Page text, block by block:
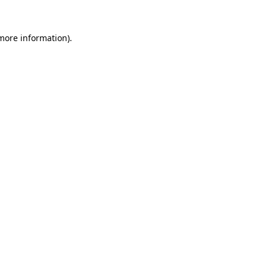
information).